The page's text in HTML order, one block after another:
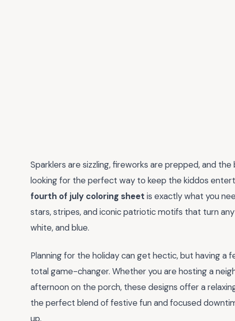
Sparklers are sizzling, fireworks are prepped, and
looking for the perfect way to keep the kiddos
fourth of july coloring sheet is exactly what you
stars, stripes, and iconic patriotic motifs that turn
white, and blue.
Planning for the holiday can get hectic, but having a
total game-changer. Whether you are hosting a
afternoon on the porch, these designs offer a
the perfect blend of festive fun and focused
up.